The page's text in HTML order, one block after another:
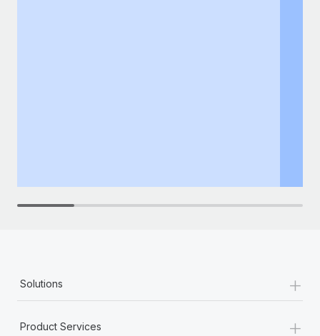
Solutions +
Product Services +